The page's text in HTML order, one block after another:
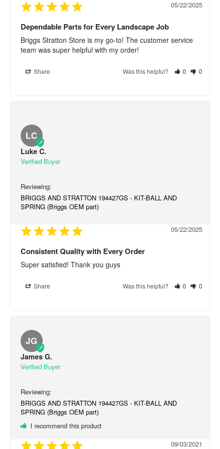
05/22/2025
Dependable Parts for Every Landscape Job
Briggs Stratton Store is my go-to! The customer service
team was super helpful with my order!
Share Was this helpful? 0 0
LC
Luke C.
BRIGGS AND STRATTON 194427GS - KIT-BALL AND
SPRING (Briggs OEM part)
05/22/2025
Consistent Quality with Every Order
Super satisfied! Thank you guys
Share Was this helpful? 0 0
JG
James G.
BRIGGS AND STRATTON 194427GS - KIT-BALL AND
SPRING (Briggs OEM part)
I recommend this product
09/03/2021